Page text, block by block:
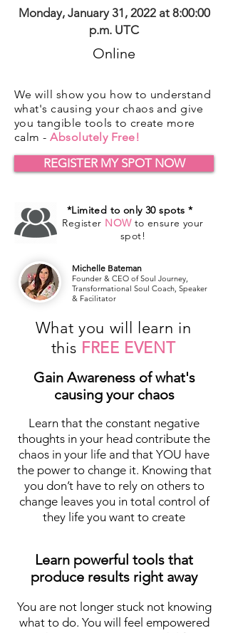
Monday, January 31, 2022 at 8:00:00
p.m. UTC
Online
We will show you how to understand
what's causing your chaos and give
you tangible tools to create more
calm -Absolutely Free!
REGISTER MY SPOT NOW
*Limited to only 30 spots *
Register NOWto ensure your
spot!
Michelle Bateman
Founder & CEO of Soul Journey,
Transformational Soul Coach, Speaker
& Facilitator
What you will learn in
this FREE EVENT
Gain Awareness of what's
causing your chaos
Learn that the constant negative
thoughts in your head contribute the
chaos in your life and that YOU have
the power to change it. Knowing that
you don’t have to rely on others to
change leaves you in total control of
they life you want to create
Learn powerful tools that
produce results right away
You are not longer stuck not knowing
what to do. You will feel empowered